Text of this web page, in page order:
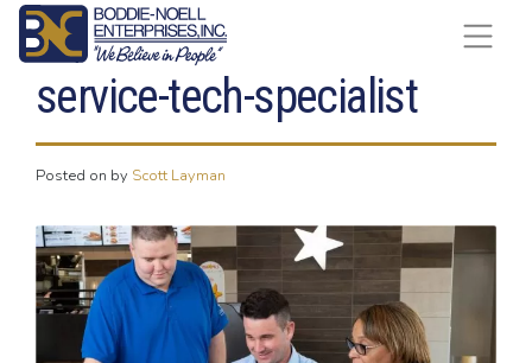
Skip to content
service-tech-specialist
Posted on by Scott Layman